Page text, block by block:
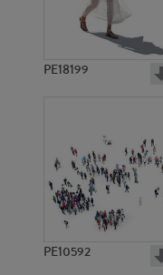
PE18199
PE10592